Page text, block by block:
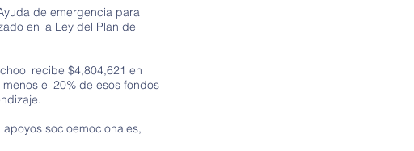
de emergencia para
en la Ley del Plan de
recibe $4,804,621 en
el 20% de esos fondos
socioemocionales,